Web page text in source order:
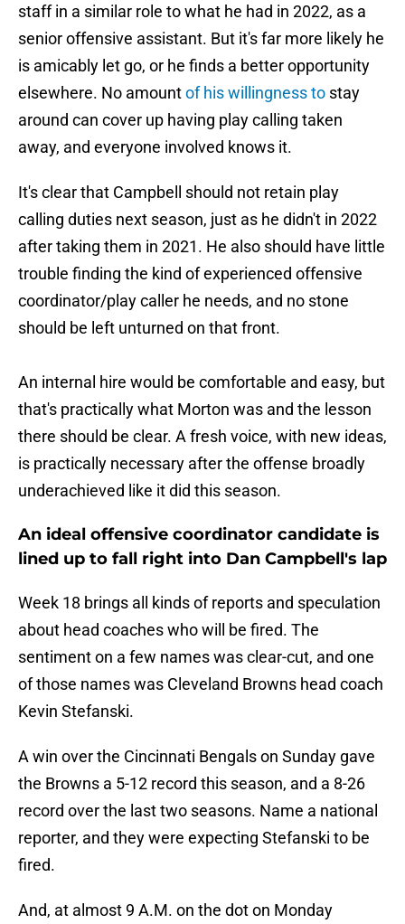
staff in a similar role to what he had in 2022, as a
senior offensive assistant. But it's far more likely he
is amicably let go, or he finds a better opportunity
elsewhere. No amountof his willingness to stay
around can cover up having play calling taken
away, and everyone involved knows it.
It's clear that Campbell should not retain play
calling duties next season, just as he didn't in 2022
after taking them in 2021. He also should have little
trouble finding the kind of experienced offensive
coordinator/play caller he needs, and no stone
should be left unturned on that front.
An internal hire would be comfortable and easy, but
that's practically what Morton was and the lesson
there should be clear. A fresh voice, with new ideas,
is practically necessary after the offense broadly
underachieved like it did this season.
An ideal offensive coordinator candidate is
lined up to fall right into Dan Campbell's lap
Week 18 brings all kinds of reports and speculation
about head coaches who will be fired. The
sentiment on a few names was clear-cut, and one
of those names was Cleveland Browns head coach
Kevin Stefanski.
A win over the Cincinnati Bengals on Sunday gave
the Browns a 5-12 record this season, and a 8-26
record over the last two seasons. Name a national
reporter, and they were expecting Stefanski to be
fired.
And, at almost 9 A.M. on the dot on Monday